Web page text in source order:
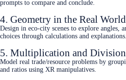
prompts to compare and conclude.
4. Geometry in the Real World
Design in eco‑city scenes to explore angles,
choices through calculations and explanations.
5. Multiplication and
Model real trade/resource problems by
and ratios using XR manipulatives.